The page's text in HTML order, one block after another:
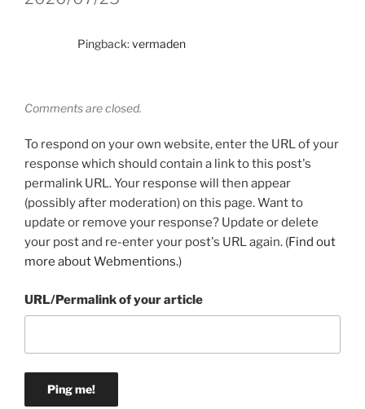
Pingback:vermaden
Comments are closed.
To respond on your own website, enter the URL of your
response which should contain a link to this post's
permalink URL. Your response will then appear
(possibly after moderation) on this page. Want to
update or remove your response? Update or delete
your post and re-enter your post's URL again. (Find out
more about Webmentions.)
URL/Permalink of your article